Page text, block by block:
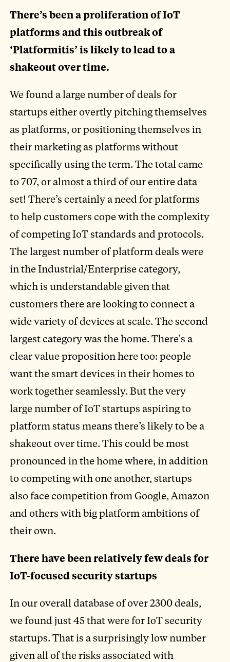
There’s been a proliferation of IoT
platforms and this outbreak of
‘Platformitis’ is likely to lead to a
shakeout over time.
We found a large number of deals for
startups either overtly pitching themselves
as platforms, or positioning themselves in
their marketing as platforms without
specifically using the term. The total came
to 707, or almost a third of our entire data
set! There’s certainly a need for platforms
to help customers cope with the complexity
of competing IoT standards and protocols.
The largest number of platform deals were
in the Industrial/Enterprise category,
which is understandable given that
customers there are looking to connect a
wide variety of devices at scale. The second
largest category was the home. There's a
clear value proposition here too: people
want the smart devices in their homes to
work together seamlessly. But the very
large number of IoT startups aspiring to
platform status means there’s likely to be a
shakeout over time. This could be most
pronounced in the home where, in addition
to competing with one another, startups
also face competition from Google, Amazon
and others with big platform ambitions of
their own.
There have been relatively few deals for
IoT-focused security startups
In our overall database of over 2300 deals,
we found just 45 that were for IoT security
startups. That is a surprisingly low number
given all of the risks associated with